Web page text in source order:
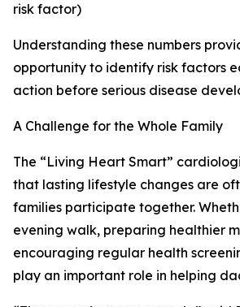
risk factor)
Understanding these numbers
opportunity to identify risk factors
action before serious disease
A Challenge for the Whole Family
The “Living Heart Smart”
that lasting lifestyle changes are
families participate together.
evening walk, preparing healthier
encouraging regular health
play an important role in helping